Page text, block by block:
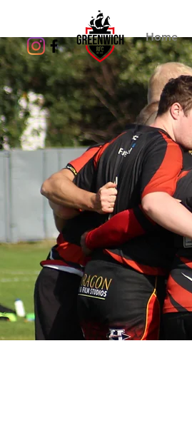
Home